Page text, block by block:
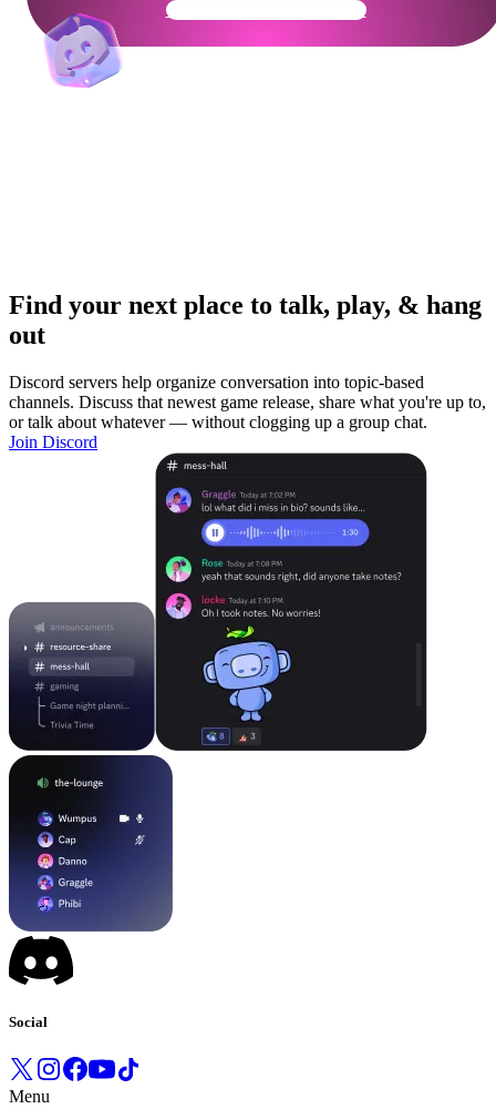
Get Your Community Ready
Find your next place to talk, play, & hang
out
Discord servers help organize conversation into topic-based
channels. Discuss that newest game release, share what you're up to,
or talk about whatever — without clogging up a group chat.
Join Discord
Social
Menu